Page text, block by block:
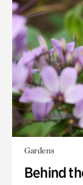
Gardens
Behind